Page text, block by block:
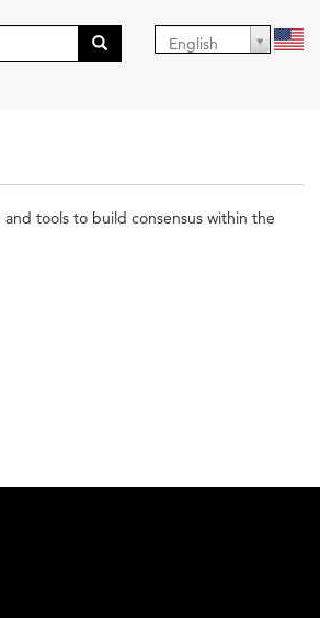
English
tools to build consensus within the